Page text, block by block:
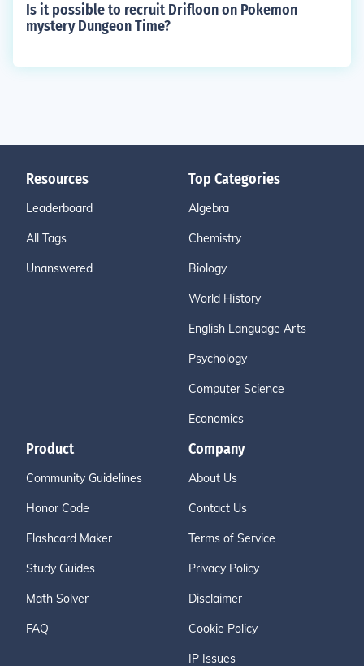
Is it possible to recruit Drifloon on Pokemon
mystery Dungeon Time?
Resources
Leaderboard
All Tags
Unanswered
Top Categories
Algebra
Chemistry
Biology
World History
English Language Arts
Psychology
Computer Science
Economics
Product
Community Guidelines
Honor Code
Flashcard Maker
Study Guides
Math Solver
FAQ
Company
About Us
Contact Us
Terms of Service
Privacy Policy
Disclaimer
Cookie Policy
IP Issues